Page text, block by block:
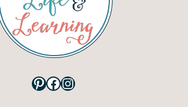
Pinterest
Facebook
Instagram